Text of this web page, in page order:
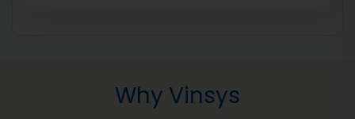
Why Vinsys